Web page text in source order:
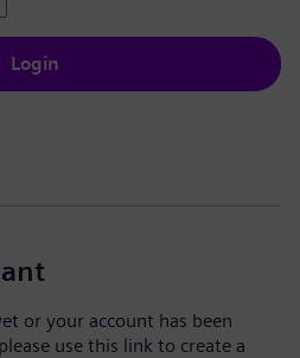
Login
or your account has been
use this link to create a